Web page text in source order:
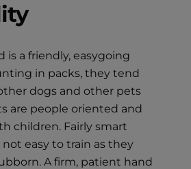
is a friendly, easygoing
in packs, they tend
dogs and other pets
are people oriented and
children. Fairly smart
not easy to train as they
A firm, patient hand